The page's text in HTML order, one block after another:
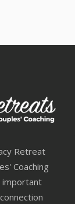
Retreat
Coaching
important